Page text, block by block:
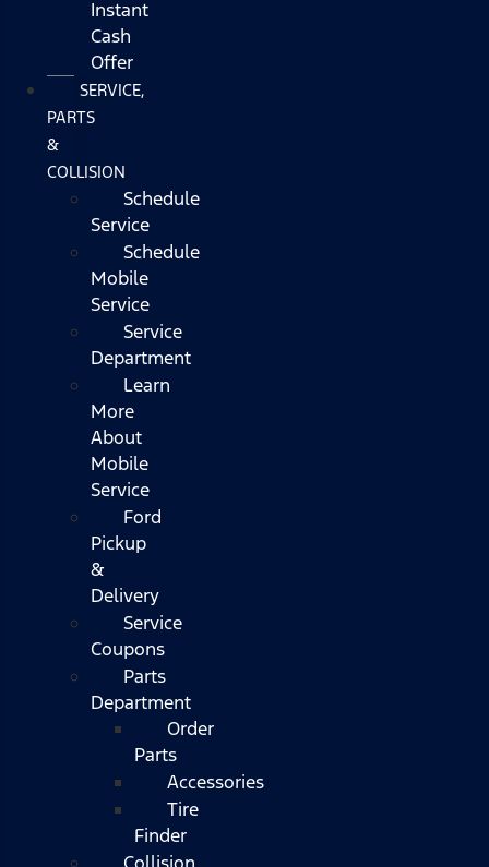
Instant
Cash
Offer
SERVICE,
PARTS
&
COLLISION
Schedule
Service
Schedule
Mobile
Service
Service
Department
Learn
More
About
Mobile
Service
Ford
Pickup
&
Delivery
Service
Coupons
Parts
Department
Order
Parts
Accessories
Tire
Finder
Collision